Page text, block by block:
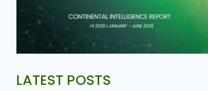
LATEST POSTS